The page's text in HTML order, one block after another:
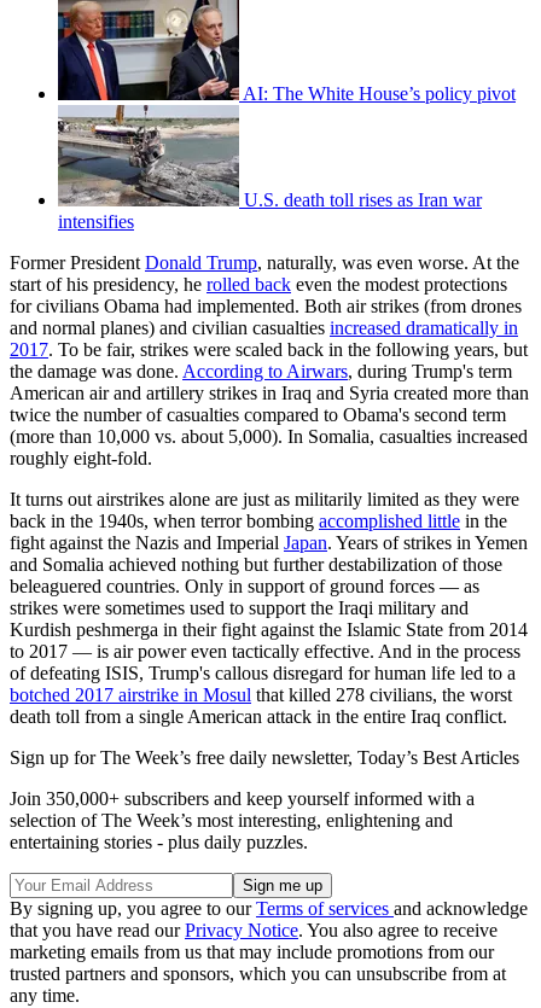
AI: The White House’s policy pivot
U.S. death toll rises as Iran war
intensifies
Former PresidentDonald Trump, naturally, was even worse. At the
start of his presidency, he rolled back even the modest protections
for civilians Obama had implemented. Both air strikes (from drones
and normal planes) and civilian casualties increased dramatically in
2017. To be fair, strikes were scaled back in the following years, but
the damage was done. According to Airwars, during Trump's term
American air and artillery strikes in Iraq and Syria created more than
twice the number of casualties compared to Obama's second term
(more than 10,000 vs. about 5,000). In Somalia, casualties increased
roughly eight-fold.
It turns out airstrikes alone are just as militarily limited as they were
back in the 1940s, when terror bombing accomplished little in the
fight against the Nazis and Imperial Japan. Years of strikes in Yemen
and Somalia achieved nothing but further destabilization of those
beleaguered countries. Only in support of ground forces — as
strikes were sometimes used to support the Iraqi military and
Kurdish peshmerga in their fight against the Islamic State from 2014
to 2017 — is air power even tactically effective. And in the process
of defeating ISIS, Trump's callous disregard for human life led to a
botched 2017 airstrike in Mosul that killed 278 civilians, the worst
death toll from a single American attack in the entire Iraq conflict.
Sign up for The Week’s free daily newsletter, Today’s Best Articles
Join 350,000+ subscribers and keep yourself informed with a
selection of The Week’s most interesting, enlightening and
entertaining stories - plus daily puzzles.
By signing up, you agree to ourTerms of services and acknowledge
that you have read ourPrivacy Notice. You also agree to receive
marketing emails from us that may include promotions from our
trusted partners and sponsors, which you can unsubscribe from at
any time.